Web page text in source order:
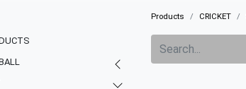
Products CRICKET